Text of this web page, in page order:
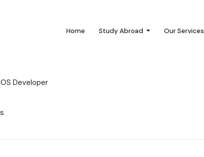
Home Study Abroad Our Services
Developer